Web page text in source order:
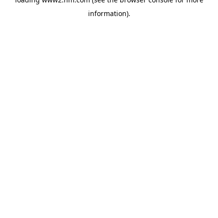
information).